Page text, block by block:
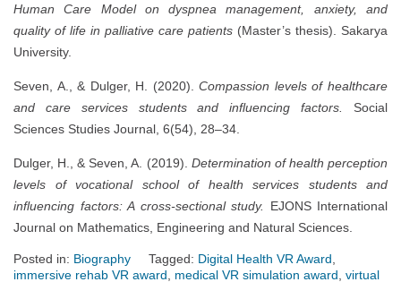
Human Care Model on dyspnea management, anxiety, and
quality of life in palliative care patients (Master’s thesis). Sakarya
University.
Seven, A., & Dulger, H. (2020).Compassion levels of healthcare
and care services students and influencing factors.
Social
Sciences Studies Journal, 6(54), 28–34.
Dulger, H., & Seven, A. (2019). Determination of health perception
levels of vocational school of health services students and
influencing factors: A cross-sectional study.
EJONS International
Journal on Mathematics, Engineering and Natural Sciences.
Posted in: Biography Tagged: Digital Health VR Award
immersive rehab VR award
medical VR simulation award virtual